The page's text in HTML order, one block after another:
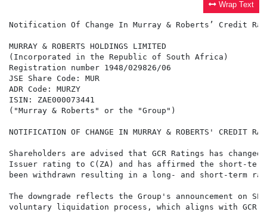
Wrap Text
Notification Of Change In Murray & Roberts’ Credit
MURRAY & ROBERTS HOLDINGS LIMITED
(Incorporated in the Republic of South Africa)
Registration number 1948/029826/06
JSE Share Code: MUR
ADR Code: MURZY
ISIN: ZAE000073441
("Murray & Roberts" or the "Group")
NOTIFICATION OF CHANGE IN MURRAY & ROBERTS' CREDIT
Shareholders are advised that GCR Ratings has
Issuer rating to C(ZA) and has affirmed the short-
been withdrawn resulting in a long- and short-term
The downgrade reflects the Group's announcement on
voluntary liquidation process, which aligns with